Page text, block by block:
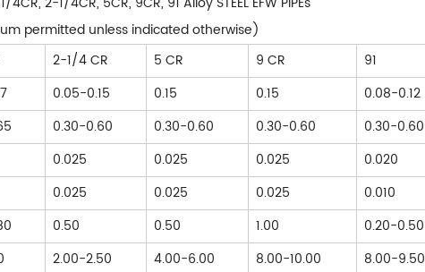
permitted unless indicated otherwise)
2-1/4 CR 5 CR 9 CR
91
0.05-0.15 0.15 0.15
0.08-0.12
0.30-0.60 0.30-0.60 0.30-0.60
0.30-0.60
0.025 0.025 0.025
0.020
0.025 0.025 0.025
0.010
0.50 0.50 1.00
0.20-0.50
2.00-2.50 4.00-6.00 8.00-10.00
8.00-9.50